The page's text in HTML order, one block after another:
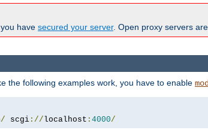
have secured your server. Open proxy servers
the following examples work, you have to enable
/ scgi ://localhost : 4000/